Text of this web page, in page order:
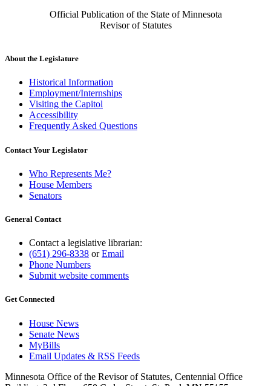
Official Publication of the State of Minnesota
Revisor of Statutes
About the Legislature
Historical Information
Employment/Internships
Visiting the Capitol
Accessibility
Frequently Asked Questions
Contact Your Legislator
Who Represents Me?
House Members
Senators
General Contact
Contact a legislative librarian:
(651) 296-8338 orEmail
Phone Numbers
Submit website comments
Get Connected
House News
Senate News
MyBills
Email Updates & RSS Feeds
Minnesota Office of the Revisor of Statutes, Centennial Office